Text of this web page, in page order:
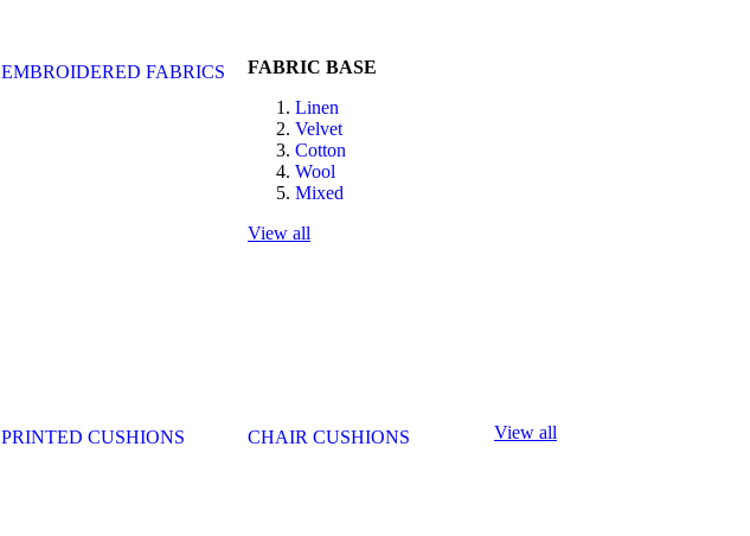
EMBROIDERED FABRICS
FABRIC BASE
Linen
Velvet
Cotton
Wool
Mixed
View all
PRINTED CUSHIONS CHAIR CUSHIONS View all